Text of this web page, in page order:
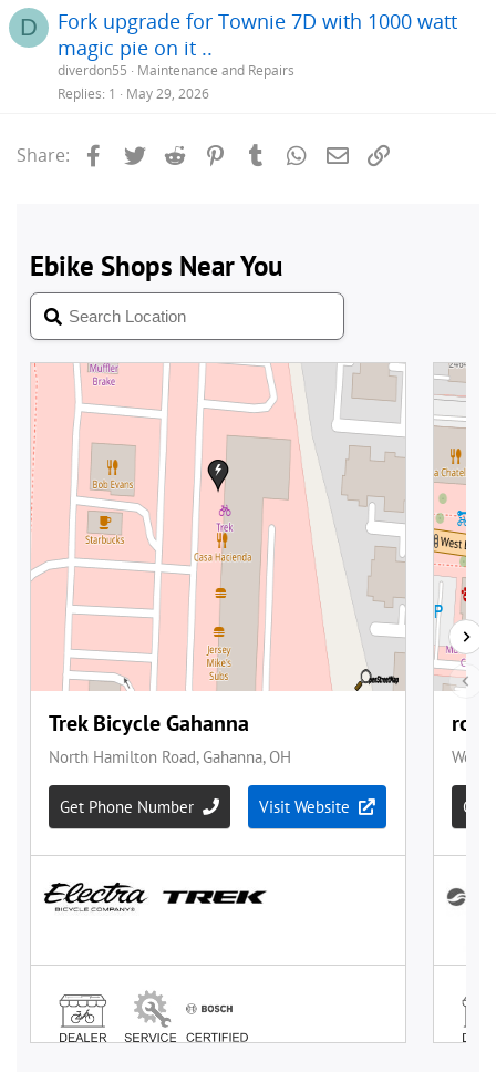
D
Fork upgrade for Townie 7D with 1000 watt
magic pie on it ..
diverdon55
Maintenance and Repairs
Replies 1 May 29, 2026
Share: Facebook
Twitter Reddit PinterestTumblrWhatsApp
Email